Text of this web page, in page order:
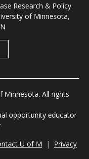
Research & Policy
of Minnesota,
Minnesota. All rights
opportunity educator
U of M | Privacy